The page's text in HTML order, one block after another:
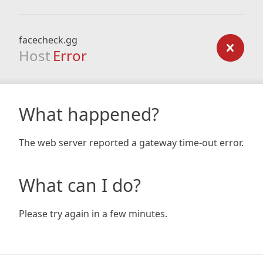
facecheck.gg
Host Error
What happened?
The web server reported a gateway time-out error.
What can I do?
Please try again in a few minutes.